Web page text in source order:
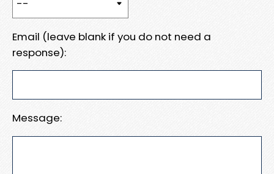
Email (leave blank if you do not need a
response):
Message: